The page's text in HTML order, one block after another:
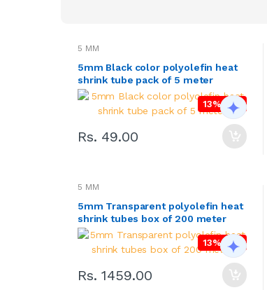
CIRCUIT BOARDS
ADAPTER & SMPS CIRCUITS
LED & LED MODULES
SOLAR,CELL & BATTERIES
MOTOR FAN & PUMP
WHEELS,GEARS & PROPELLERS
INSTRUMENT & TOOLS
5 MM
5mm Black color polyolefin heat
shrink tube pack of 5 meter
13% OFF
Rs. 49.00
5 MM
5mm Transparent polyolefin heat
shrink tubes box of 200 meter
13% OFF
Rs. 1459.00